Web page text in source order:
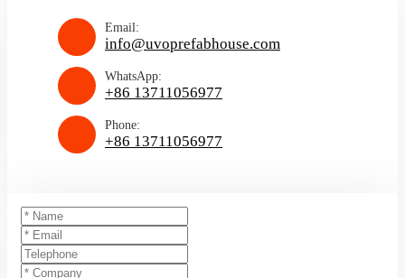
Email:
info@uvoprefabhouse.com
WhatsApp:
+86 13711056977
Phone:
+86 13711056977